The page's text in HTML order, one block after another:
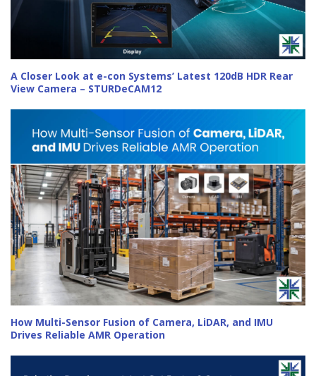
A Closer Look at e-con Systems’ Latest 120dB HDR Rear
View Camera – STURDeCAM12
How Multi-Sensor Fusion of Camera, LiDAR, and IMU
Drives Reliable AMR Operation